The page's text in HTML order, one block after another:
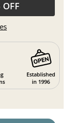
OFF
Established
in 1996